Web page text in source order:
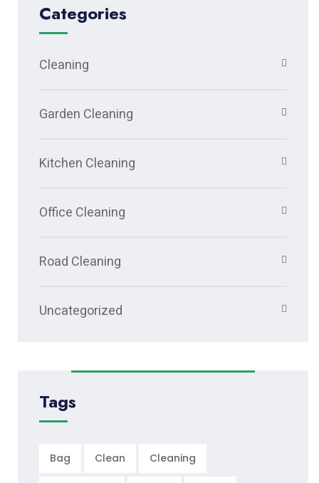
Categories
Cleaning
Garden Cleaning
Kitchen Cleaning
Office Cleaning
Road Cleaning
Uncategorized
Tags
Bag Clean Cleaning